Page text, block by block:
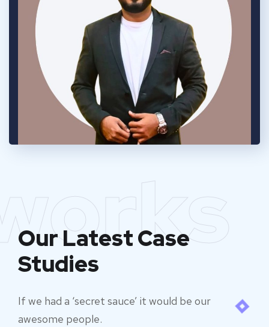
Our Latest Case
Studies
If we had a ‘secret sauce’ it would be our
awesome people.